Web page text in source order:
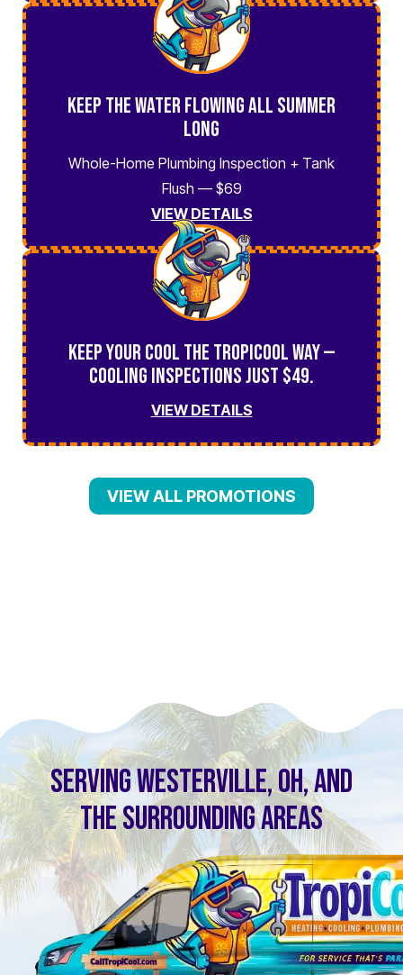
Keep the Water Flowing All Summer
Long
Whole-Home Plumbing Inspection + Tank
Flush — $69
VIEW DETAILS
Keep Your Cool the TropiCool Way —
Cooling Inspections Just $49.
VIEW DETAILS
VIEW ALL PROMOTIONS
SERVING WESTERVILLE, OH, AND
THE SURROUNDING AREAS